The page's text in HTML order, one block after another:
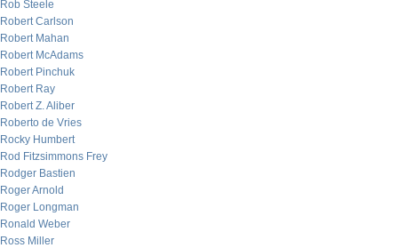
Rob Steele
Robert Carlson
Robert Mahan
Robert McAdams
Robert Pinchuk
Robert Ray
Robert Z. Aliber
Roberto de Vries
Rocky Humbert
Rod Fitzsimmons Frey
Rodger Bastien
Roger Arnold
Roger Longman
Ronald Weber
Ross Miller